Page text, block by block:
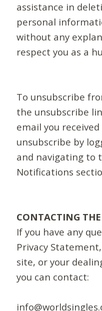
assistance in
personal
without any
respect you as a
To unsubscribe
the unsubscribe
email you
unsubscribe by
and navigating to
Notifications
CONTACTING
If you have any
Privacy
site, or your
you can contact: